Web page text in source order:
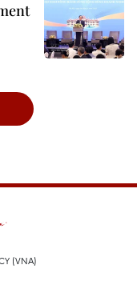
(VNA)